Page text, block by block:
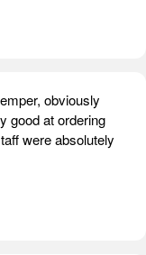
obviously
good at ordering
were absolutely